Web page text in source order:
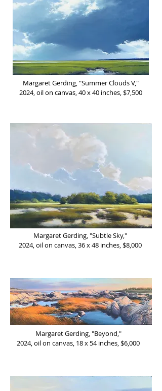
Margaret Gerding, "Summer Clouds V,"
2024, oil on canvas, 40 x 40 inches, $7,500
Margaret Gerding, "Subtle Sky,"
2024,oil on canvas, 36 x 48 inches, $8,000
Margaret Gerding, "Beyond,"
2024,oil on canvas, 18 x 54 inches, $6,000